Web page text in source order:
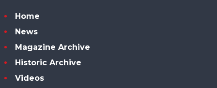
Home
News
Magazine Archive
Historic Archive
Videos